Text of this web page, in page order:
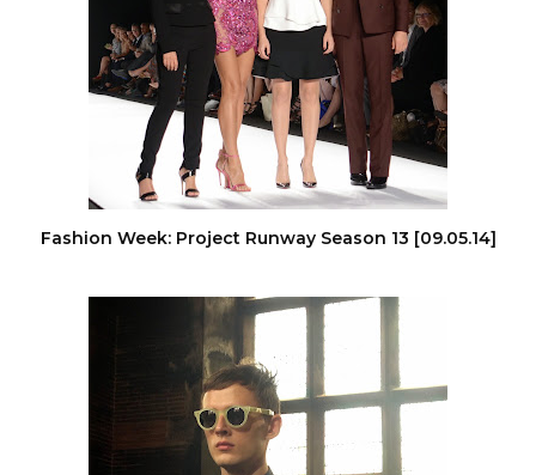
Fashion Week: Project Runway Season 13 [09.05.14]